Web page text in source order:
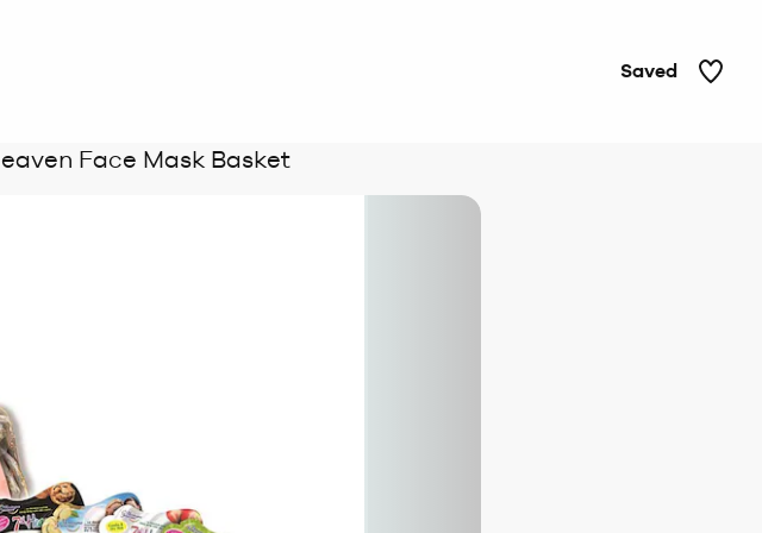
Saved
Face Mask Basket